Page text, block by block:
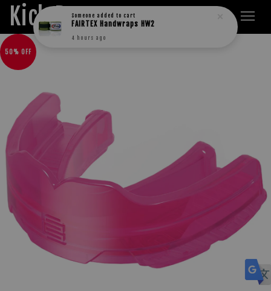
Kick Boxers
50% OFF
Someone added to cart
FAIRTEX Handwraps HW2
4 hours ago